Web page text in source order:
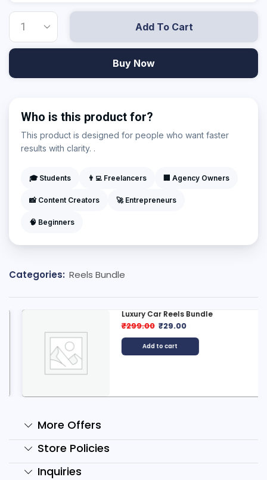
Add To Cart
Buy Now
Who is this product for?
This product is designed for people who want faster
results with clarity. .
🎓 Students 👨‍💻 Freelancers 🏢 Agency Owners
📸 Content Creators 🚀 Entrepreneurs
🧠 Beginners
Categories: Reels Bundle
Luxury Car Reels Bundle
299.00 ₹29.00
Add to cart
More Offers
Store Policies
Inquiries